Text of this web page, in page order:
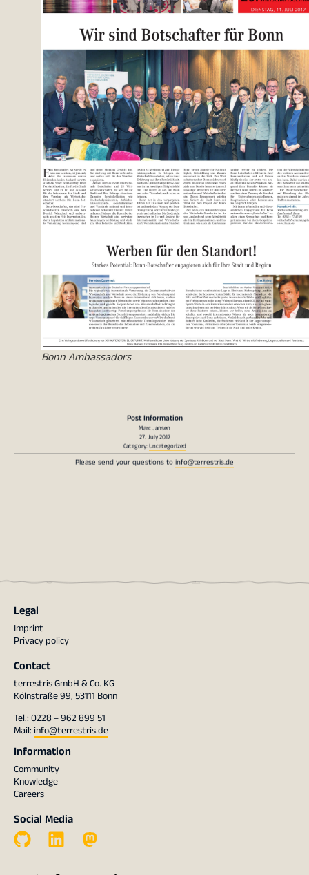
Bonn Ambassadors
Post Information
Marc Jansen
27. July 2017
Category:Uncategorized
Please send your questions toinfo@terrestris.de
Legal
Imprint
Privacy policy
Contact
terrestris GmbH & Co. KG
Kölnstraße 99, 53111 Bonn
Tel.: 0228 – 962 899 51
Mail: info@terrestris.de
Information
Community
Knowledge
Careers
Social Media